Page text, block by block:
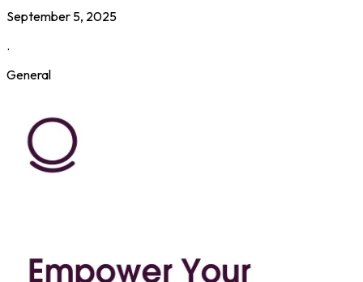
September 5, 2025
.
General